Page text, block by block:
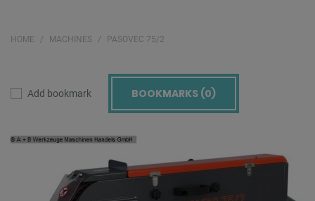
HOME MACHINES PASOVEC 75/2
Add bookmark BOOKMARKS (0)